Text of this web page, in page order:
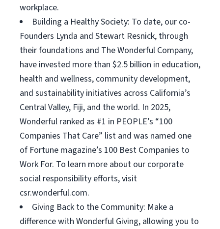
workplace.
Building a Healthy Society: To date, our co-
Founders Lynda and Stewart Resnick, through
their foundations and The Wonderful Company,
have invested more than $2.5 billion in education,
health and wellness, community development,
and sustainability initiatives across California’s
Central Valley, Fiji, and the world. In 2025,
Wonderful ranked as #1 in PEOPLE’s “100
Companies That Care” list and was named one
of Fortune magazine’s 100 Best Companies to
Work For. To learn more about our corporate
social responsibility efforts, visit
csr.wonderful.com.
Giving Back to the Community: Make a
difference with Wonderful Giving, allowing you to